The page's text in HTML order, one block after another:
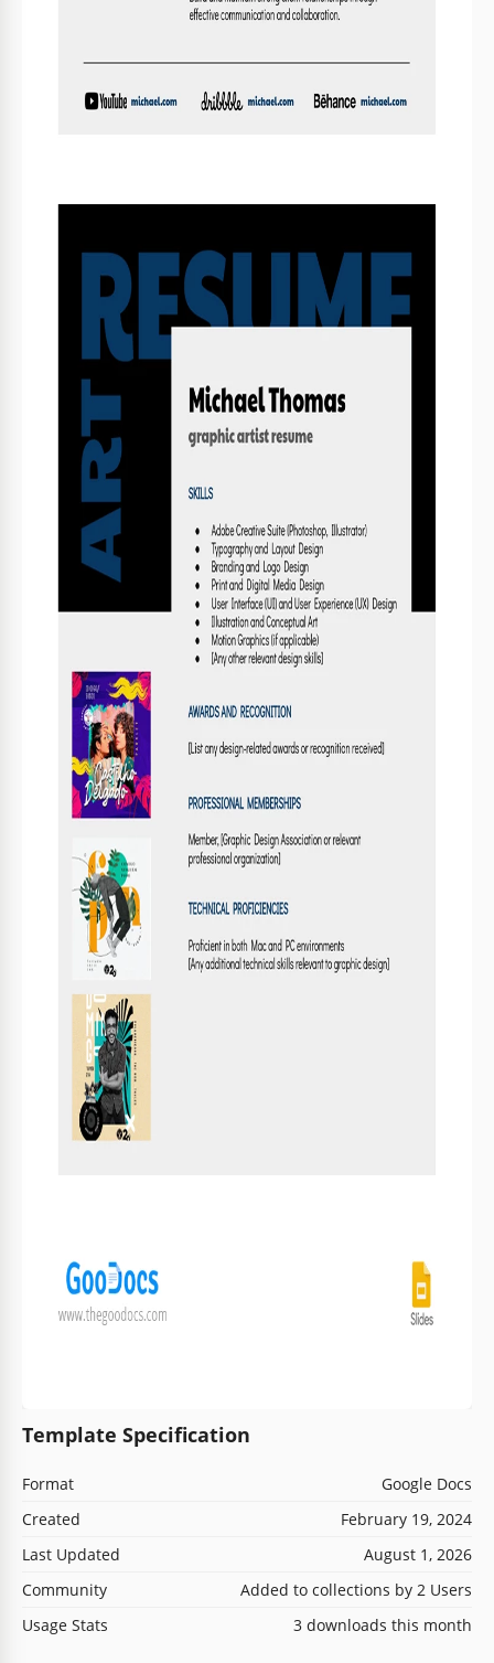
Template Specification
Format
Google Docs
Created
February 19, 2024
Last Updated
August 1, 2026
Community
Added to collections by 2 Users
Usage Stats
3 downloads this month